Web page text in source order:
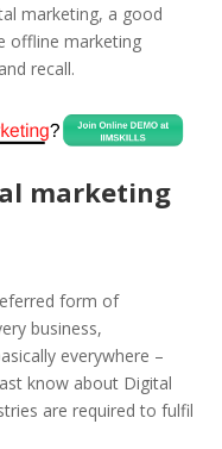
marketing, a good
offline marketing
recall.
marketing
form of
business,
everywhere –
know about Digital
are required to fulfil